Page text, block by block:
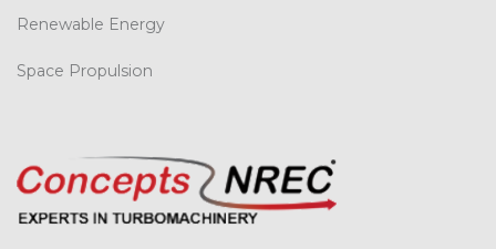
Renewable Energy
Space Propulsion